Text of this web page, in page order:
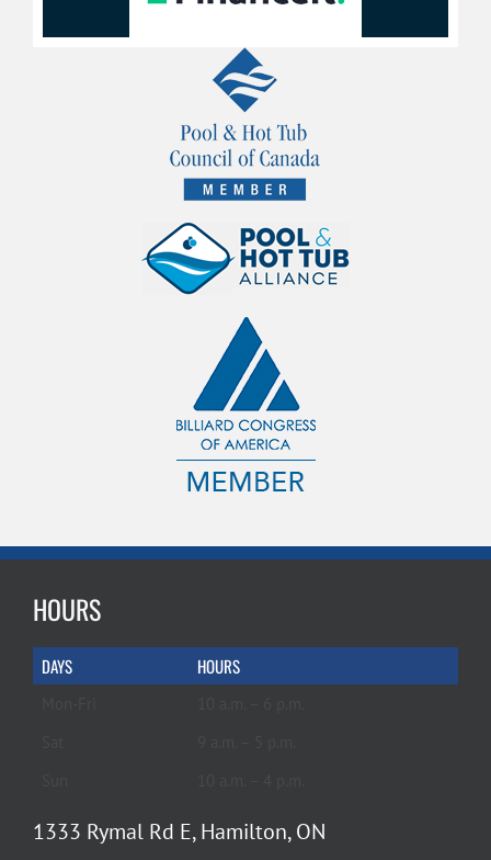
HOURS
DAYS HOURS
1333 Rymal Rd E, Hamilton, ON